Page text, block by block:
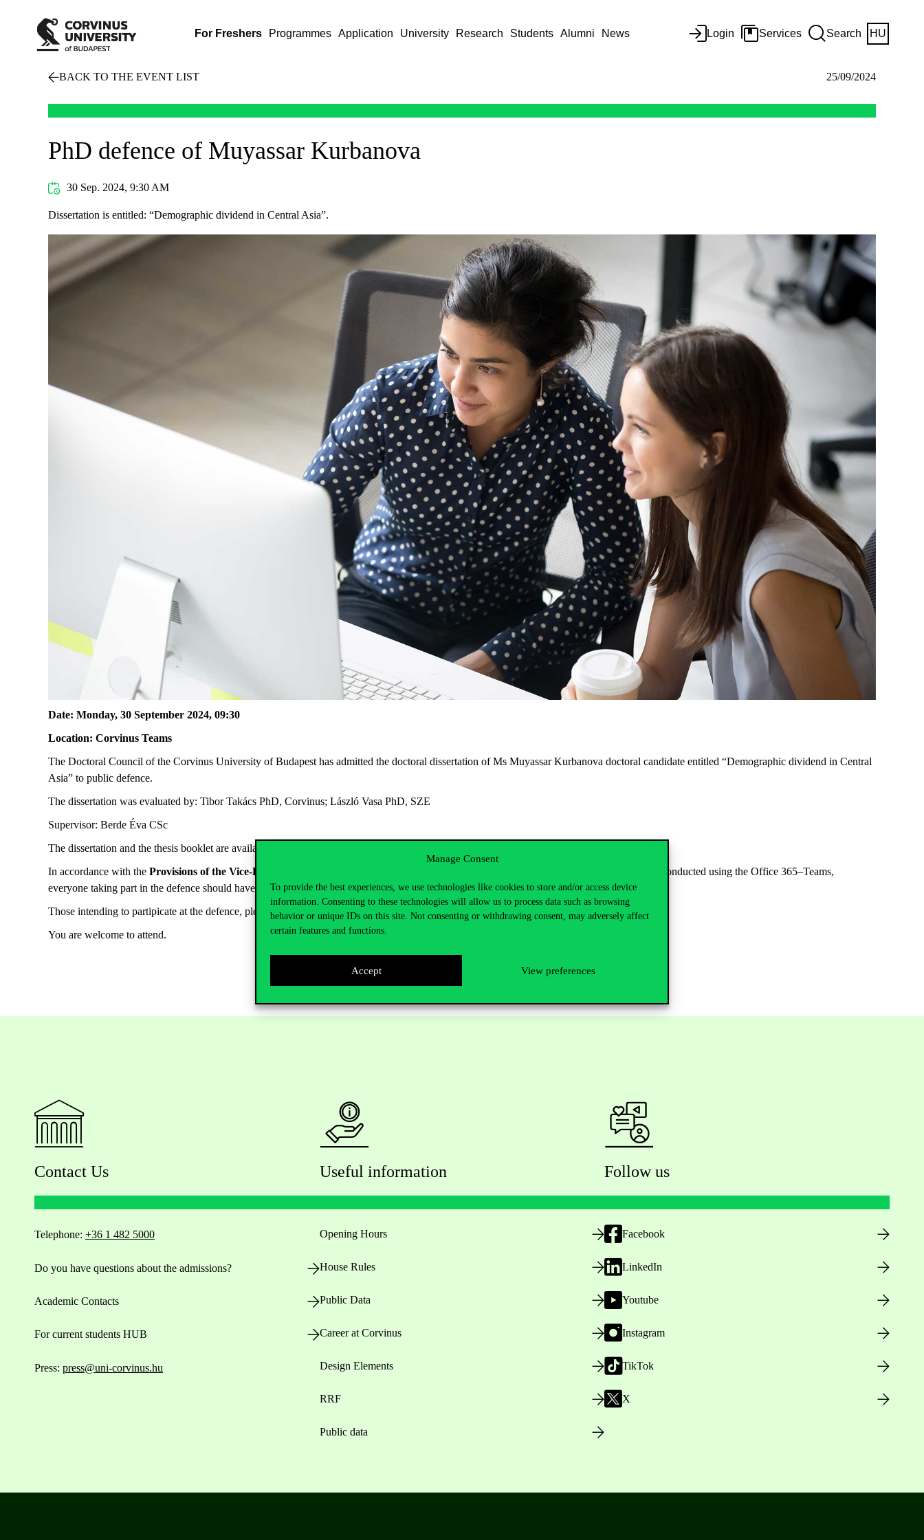
Manage Consent
To provide the best experiences, we use technologies like cookies to store and/or access device
information. Consenting to these technologies will allow us to process data such as browsing
behavior or unique IDs on this site. Not consenting or withdrawing consent, may adversely affect
certain features and functions.
Accept View preferences
For Freshers Programmes Application University Research Students Alumni News Login Services Search HU
BACK TO THE EVENT LIST 25/09/2024
PhD defence of Muyassar Kurbanova
30 Sep. 2024, 9:30 AM
Dissertation is entitled: “Demographic dividend in Central Asia”.
Date: Monday, 30 September 2024, 09:30
Location: Corvinus Teams
The Doctoral Council of the Corvinus University of Budapest has admitted the doctoral dissertation of Ms Muyassar Kurbanova doctoral candidate entitled “Demographic dividend in Central
Asia” to public defence.
The dissertation was evaluated by: Tibor Takács PhD, Corvinus; László Vasa PhD, SZE
Supervisor: Berde Éva CSc
The dissertation and the thesis booklet are available at this
In accordance with the Provisions of the Vice-Rector No 1/2021. (IV.29.)
the restricted-access part of the public dissertation defence will be conducted using the Office 365–Teams,
everyone taking part in the defence should have this software at their disposal.
Those intending to partipicate at the defence, please, contact Ms Mónika Herman atmonika.herman@uni-corvinus.hu
You are welcome to attend.
Contact Us
Telephone: +36 1 482 5000
Do you have questions about the admissions?
Academic Contacts
For current students HUB
Press: press@uni-corvinus.hu
Useful information
Opening Hours
House Rules
Public Data
Career at Corvinus
Design Elements
RRF
Public data
Follow us
Facebook
LinkedIn
Youtube
Instagram
TikTok
X